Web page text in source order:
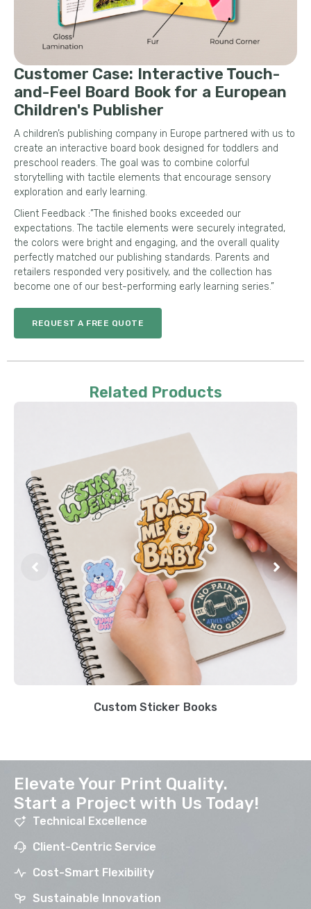
Customer Case: Interactive Touch-
and-Feel Board Book for a European
Children's Publisher
A children’s publishing company in Europe partnered with us to
create an interactive board book designed for toddlers and
preschool readers. The goal was to combine colorful
storytelling with tactile elements that encourage sensory
exploration and early learning.
Client Feedback :”The finished books exceeded our
expectations. The tactile elements were securely integrated,
the colors were bright and engaging, and the overall quality
perfectly matched our publishing standards. Parents and
retailers responded very positively, and the collection has
become one of our best-performing early learning series.”
REQUEST A FREE QUOTE
Related Products
Custom Sticker Books
Elevate Your Print Quality.
Start a Project with Us Today!
Technical Excellence
Client-Centric Service
Cost-Smart Flexibility
Sustainable Innovation